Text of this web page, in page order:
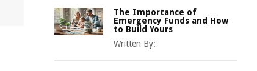
The Importance of
Emergency Funds and How
to Build Yours
Written By: